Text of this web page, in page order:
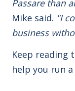
Passare than
Mike said. "I
business
Keep reading
help you run